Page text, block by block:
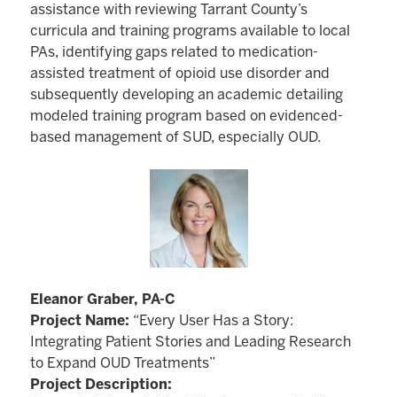
assistance with reviewing Tarrant County’s
curricula and training programs available to local
PAs, identifying gaps related to medication-
assisted treatment of opioid use disorder and
subsequently developing an academic detailing
modeled training program based on evidenced-
based management of SUD, especially OUD.
Eleanor Graber, PA-C
Project Name: “Every User Has a Story:
Integrating Patient Stories and Leading Research
to Expand OUD Treatments”
Project Description: